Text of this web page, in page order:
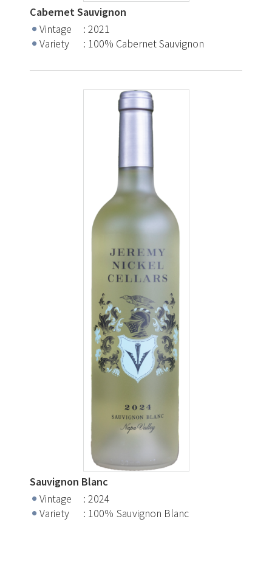
Cabernet Sauvignon
Vintage
2021
Variety
100% Cabernet Sauvignon
Sauvignon Blanc
Vintage
2024
Variety
100％ Sauvignon Blanc